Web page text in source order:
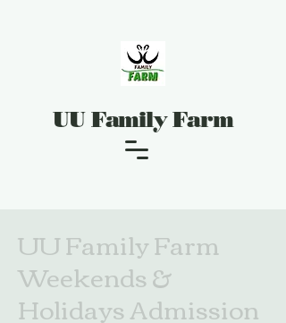
UU Family Farm
UU Family Farm
Weekends &
Holidays Admission